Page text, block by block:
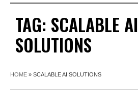
TAG: SCALABLE AI
SOLUTIONS
HOME » SCALABLE AI SOLUTIONS